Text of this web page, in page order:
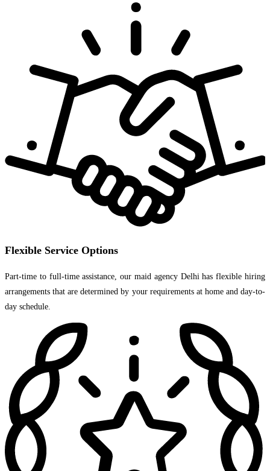
Flexible Service Options
Part-time to full-time assistance, our maid agency Delhi has flexible hiring
arrangements that are determined by your requirements at home and day-to-
day schedule.